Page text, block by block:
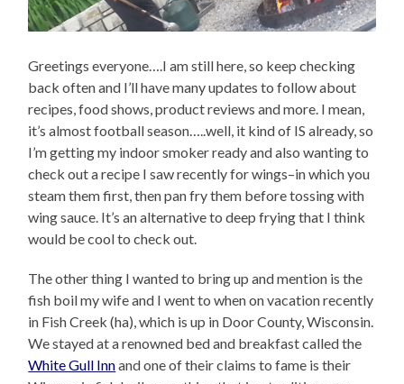
Greetings everyone….I am still here, so keep checking
back often and I’ll have many updates to follow about
recipes, food shows, product reviews and more. I mean,
it’s almost football season…..well, it kind of IS already, so
I’m getting my indoor smoker ready and also wanting to
check out a recipe I saw recently for wings–in which you
steam them first, then pan fry them before tossing with
wing sauce. It’s an alternative to deep frying that I think
would be cool to check out.
The other thing I wanted to bring up and mention is the
fish boil my wife and I went to when on vacation recently
in Fish Creek (ha), which is up in Door County, Wisconsin.
We stayed at a renowned bed and breakfast called the
White Gull Innand one of their claims to fame is their